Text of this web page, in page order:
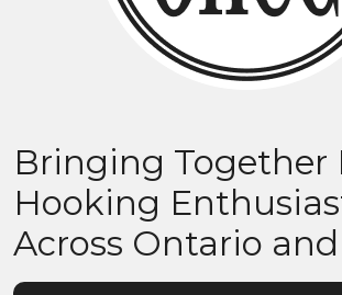
Bringing Together
Hooking
Across Ontario